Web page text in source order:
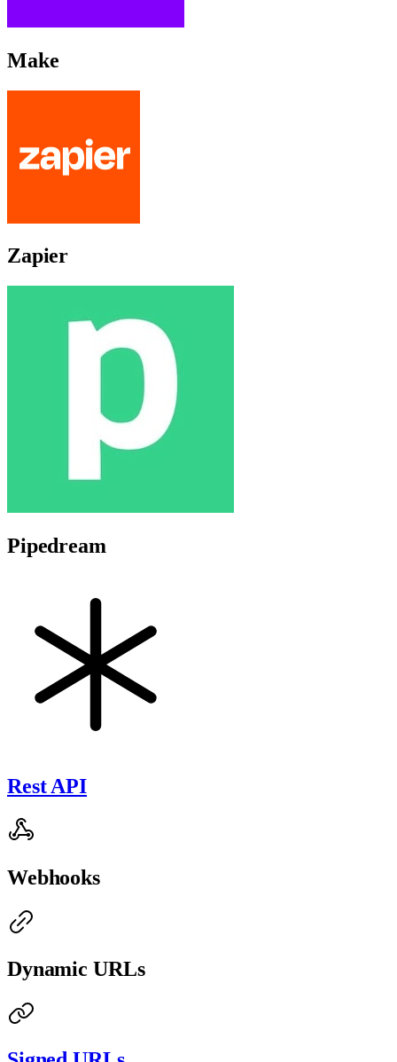
Make
Zapier
Pipedream
Rest API
Webhooks
Dynamic URLs